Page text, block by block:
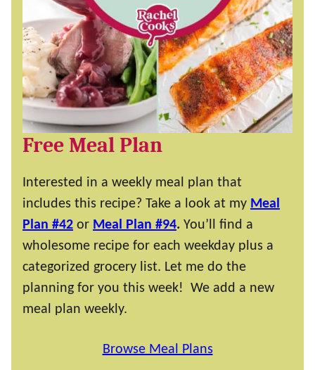
Free Meal Plan
Interested in a weekly meal plan that
includes this recipe? Take a look at my Meal
Plan #42 or Meal Plan #94. You’ll find a
wholesome recipe for each weekday plus a
categorized grocery list. Let me do the
planning for you this week! We add a new
meal plan weekly.
Browse Meal Plans